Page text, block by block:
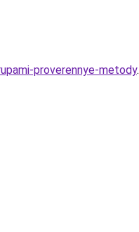
proverennye-metody.